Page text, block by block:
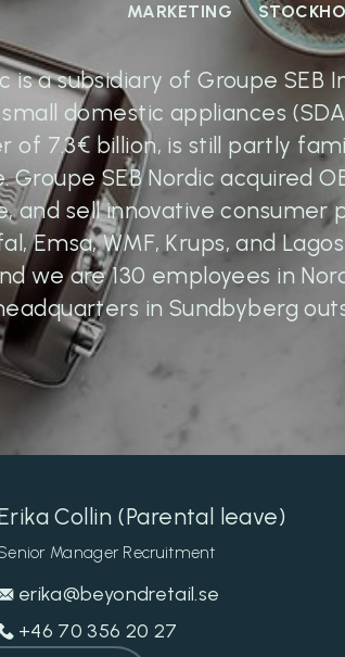
MARKETING
is a subsidiary of Groupe
domestic appliances
of 7.3€ billion, is still partly
Groupe SEB Nordic acquired
and sell innovative
Emsa, WMF, Krups, and
we are 130 employees in
in Sundbyberg
Collin (Parental leave)
Manager Recruitment
erika@beyondretail.se
+46 70 356 20 27